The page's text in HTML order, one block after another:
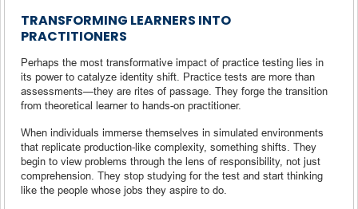
TRANSFORMING LEARNERS INTO
PRACTITIONERS
Perhaps the most transformative impact of practice testing lies in
its power to catalyze identity shift. Practice tests are more than
assessments—they are rites of passage. They forge the transition
from theoretical learner to hands-on practitioner.
When individuals immerse themselves in simulated environments
that replicate production-like complexity, something shifts. They
begin to view problems through the lens of responsibility, not just
comprehension. They stop studying for the test and start thinking
like the people whose jobs they aspire to do.